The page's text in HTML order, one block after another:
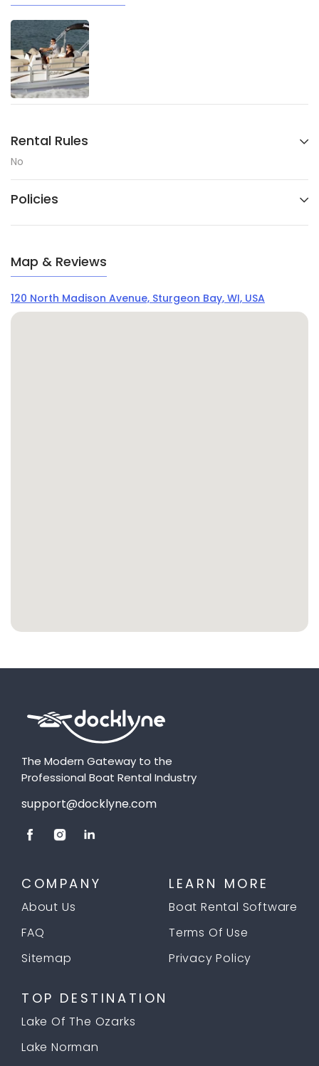
Rental Rules
No
Policies
Map & Reviews
120 North Madison Avenue, Sturgeon Bay, WI, USA
The Modern Gateway to the
Professional Boat Rental Industry
support@docklyne.com
COMPANY
About Us
FAQ
Sitemap
LEARN MORE
Boat Rental Software
Terms Of Use
Privacy Policy
TOP DESTINATION
Lake Of The Ozarks
Lake Norman